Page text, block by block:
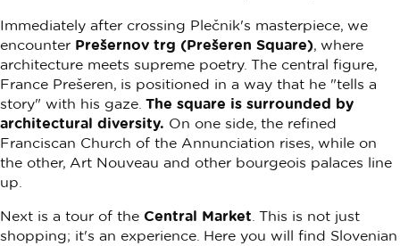
Immediately after crossing Plečnik's masterpiece, we
encounter Prešernov trg (Prešeren Square), where
architecture meets supreme poetry. The central figure,
France Prešeren, is positioned in a way that he "tells a
story" with his gaze. The square is surrounded by
architectural diversity. On one side, the refined
Franciscan Church of the Annunciation rises, while on
the other, Art Nouveau and other bourgeois palaces line
up.
Next is a tour of the Central Market . This is not just
shopping; it's an experience. Here you will find Slovenian